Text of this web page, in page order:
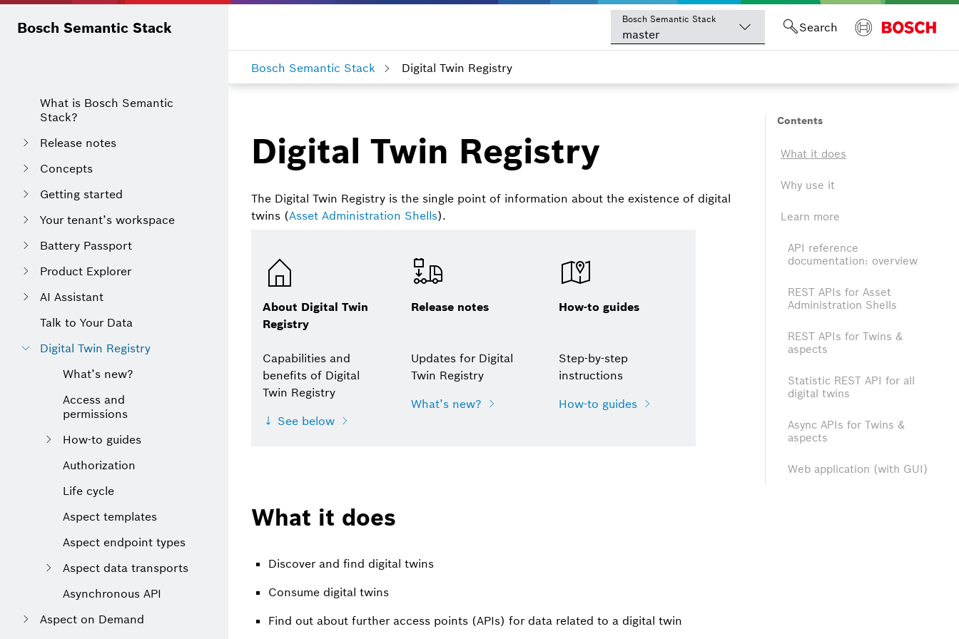
Search
Bosch Semantic Stack
master
Bosch Semantic Stack
What is Bosch Semantic
Stack?
Release notes
Concepts
Getting started
Your tenant’s workspace
Battery Passport
Product Explorer
AI Assistant
Talk to Your Data
Digital Twin Registry
What’s new?
Access and
permissions
How-to guides
Authorization
Life cycle
Aspect templates
Aspect endpoint types
Aspect data transports
Asynchronous API
Aspect on Demand
Bosch Semantic Stack Digital Twin Registry
Digital Twin Registry
The Digital Twin Registry is the single point of information about the existence of digital
twins (Asset Administration Shells).
About Digital Twin
Registry
Capabilities and
benefits of Digital
Twin Registry
↓ See below
Release notes
Updates for Digital
Twin Registry
What’s new?
How-to guides
Step-by-step
instructions
How-to guides
What it does
Discover and find digital twins
Consume digital twins
Find out about further access points (APIs) for data related to a digital twin
Contents
What it does
Why use it
Learn more
API reference
documentation: overview
REST APIs for Asset
Administration Shells
REST APIs for Twins &
aspects
Statistic REST API for all
digital twins
Async APIs for Twins &
aspects
Web application (with GUI)